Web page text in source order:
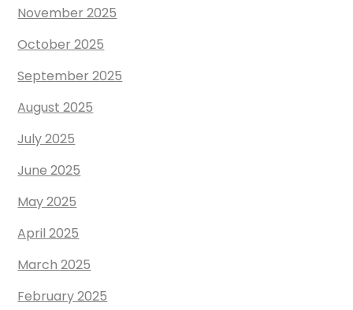
November 2025
October 2025
September 2025
August 2025
July 2025
June 2025
May 2025
April 2025
March 2025
February 2025